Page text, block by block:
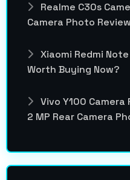
Realme C30s
Camera Photo Review
Xiaomi Redmi Note
Worth Buying Now?
Vivo Y100 Camera
2 MP Rear Camera